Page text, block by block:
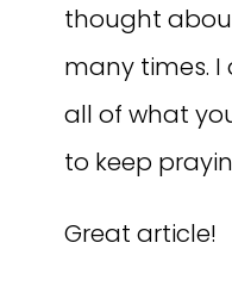
thought
many times.
all of what
to keep
Great article!